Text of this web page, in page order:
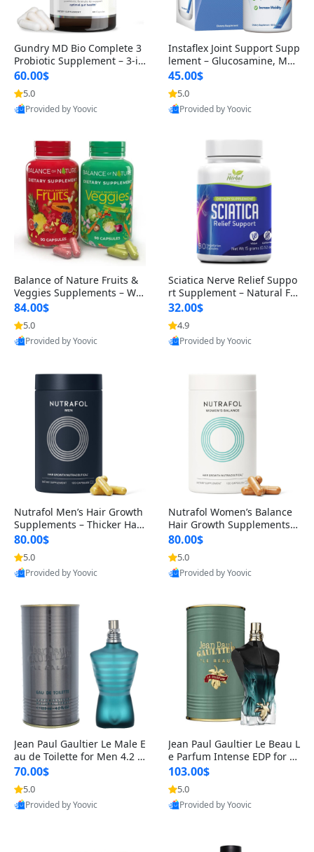
Gundry MD Bio Complete 3
Probiotic Supplement – 3-in
-1 Gut Health, Digestion, Bl
oating & Energy Support (3
0 Day Supply)
60.00$
5.0
Provided by Yoovic
Instaflex Joint Support Supp
lement – Glucosamine, MS
M, Turmeric & Hyaluronic A
cid (90 Capsules) for Men &
Women
45.00$
5.0
Provided by Yoovic
Balance of Nature Fruits &
Veggies Supplements – Wh
ole Food Capsules for Men,
Women & Kids (90 Fruit + 9
0 Veggie Capsules)
84.00$
5.0
Provided by Yoovic
Sciatica Nerve Relief Suppo
rt Supplement – Natural For
mula for Back, Hip & Leg Co
mfort and Mobility 30 Caps
ules
32.00$
4.9
Provided by Yoovic
Nutrafol Men’s Hair Growth
Supplements – Thicker Hair
& Scalp Support 1 Month S
upply 120 Capsules
80.00$
5.0
Provided by Yoovic
Nutrafol Women’s Balance
Hair Growth Supplements 4
5+ – Thicker Hair & Scalp Su
pport 1 Month Supply 120 c
apsules
80.00$
5.0
Provided by Yoovic
Jean Paul Gaultier Le Male E
au de Toilette for Men 4.2 o
z Spray – Classic Long Lasti
ng
70.00$
5.0
Provided by Yoovic
Jean Paul Gaultier Le Beau L
e Parfum Intense EDP for M
en 4.2 oz / 125 ml Spray – L
ong Lasting Luxury Cologne
103.00$
5.0
Provided by Yoovic